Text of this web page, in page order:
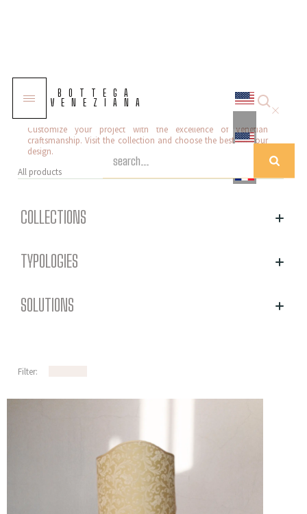
BOTTEGA
VENEZIANA
Murano glass table lamps
Our selection of Murano glass table lamps offers sophisticated
and high-quality solutions to enhance any environment.
Customize your project with the excellence of Venetian
craftsmanship. Visit the collection and choose the best for your
design.
All products
COLLECTIONS
TYPOLOGIES
SOLUTIONS
Filter: